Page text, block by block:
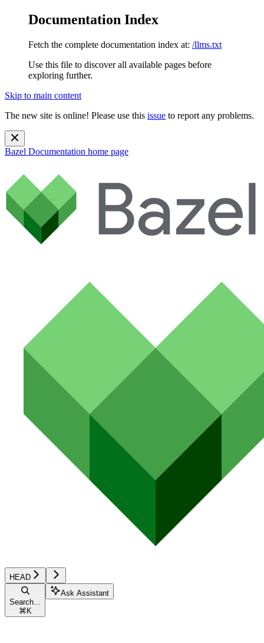
Documentation Index
Fetch the complete documentation index at: /llms.txt
Use this file to discover all available pages before
exploring further.
Skip to main content
The new site is online! Please use this issue to report any problems.
Bazel Documentation home page
HEAD
Search...
⌘ K
Ask Assistant